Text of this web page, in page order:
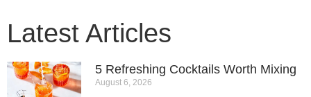
Latest Articles
5 Refreshing Cocktails Worth Mixing
August 6, 2026